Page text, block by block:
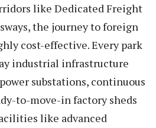
like Dedicated Freight
the journey to foreign
cost-effective. Every park
industrial infrastructure
substations, continuous
to-move-in factory sheds
like advanced